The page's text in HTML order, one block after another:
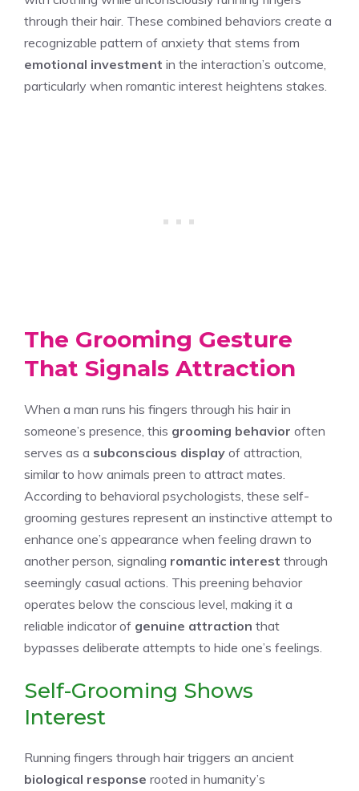
through their hair. These combined behaviors create a
recognizable pattern of anxiety that stems from
emotional investment in the interaction’s outcome,
particularly when romantic interest heightens stakes.
The Grooming Gesture
That Signals Attraction
When a man runs his fingers through his hair in
someone’s presence, this grooming behavior often
serves as a subconscious display of attraction,
similar to how animals preen to attract mates.
According to behavioral psychologists, these self-
grooming gestures represent an instinctive attempt to
enhance one’s appearance when feeling drawn to
another person, signaling romantic interest through
seemingly casual actions. This preening behavior
operates below the conscious level, making it a
reliable indicator of genuine attraction that
bypasses deliberate attempts to hide one’s feelings.
Self-Grooming Shows
Interest
Running fingers through hair triggers an ancient
biological response rooted in humanity’s